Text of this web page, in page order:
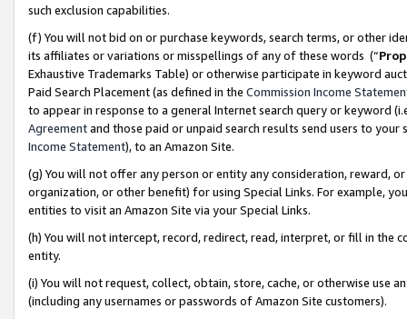
such exclusion capabilities.
(f) You will not bid on or purchase keywords, search terms, or other
its affiliates or variations or misspellings of any of these words (“
Exhaustive Trademarks Table) or otherwise participate in keyword
Paid Search Placement (as defined in the Commission Income
to appear in response to a general Internet search query or keyword
Agreementand those paid or unpaid search results send users to
Income Statement), to an Amazon Site.
(g) You will not offer any person or entity any consideration, reward,
organization, or other benefit) for using Special Links. For example,
entities to visit an Amazon Site via your Special Links.
(h) You will not intercept, record, redirect, read, interpret, or fill in
entity.
(i) You will not request, collect, obtain, store, cache, or otherwise use
(including any usernames or passwords of Amazon Site customers).